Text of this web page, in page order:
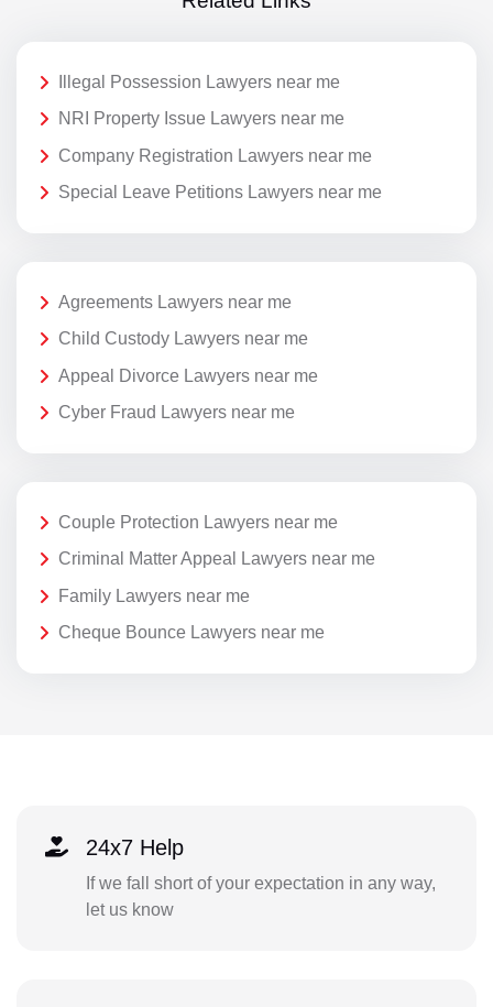
Illegal Possession Lawyers near me
NRI Property Issue Lawyers near me
Company Registration Lawyers near me
Special Leave Petitions Lawyers near me
Agreements Lawyers near me
Child Custody Lawyers near me
Appeal Divorce Lawyers near me
Cyber Fraud Lawyers near me
Couple Protection Lawyers near me
Criminal Matter Appeal Lawyers near me
Family Lawyers near me
Cheque Bounce Lawyers near me
24x7 Help
If we fall short of your expectation in any way,
let us know